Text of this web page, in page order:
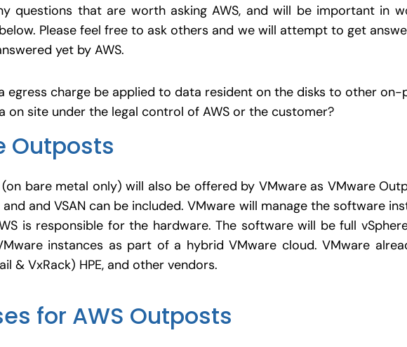
questions that are worth asking AWS, and will be important in
Please feel free to ask others and we will attempt to get
yet by AWS.
egress charge be applied to data resident on the disks to other on-
on site under the legal control of AWS or the customer?
Outposts
(on bare metal only) will also be offered by VMware as VMware
and and VSAN can be included. VMware will manage the software
is responsible for the hardware. The software will be full
instances as part of a hybrid VMware cloud. VMware
& VxRack) HPE, and other vendors.
for AWS Outposts